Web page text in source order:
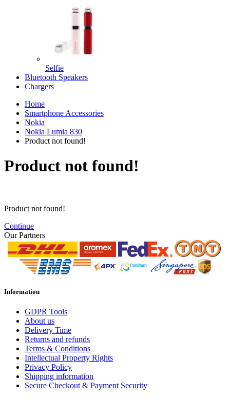
Selfie
Bluetooth Speakers
Chargers
Home
Smartphone Accessories
Nokia
Nokia Lumia 830
Product not found!
Product not found!
Product not found!
Continue
Our Partners
Information
GDPR Tools
About us
Delivery Time
Returns and refunds
Terms & Conditions
Intellectual Property Rights
Privacy Policy
Shipping information
Secure Checkout & Payment Security